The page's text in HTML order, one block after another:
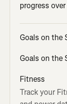
progress
Goals on the
Goals on the
Fitness
Track your